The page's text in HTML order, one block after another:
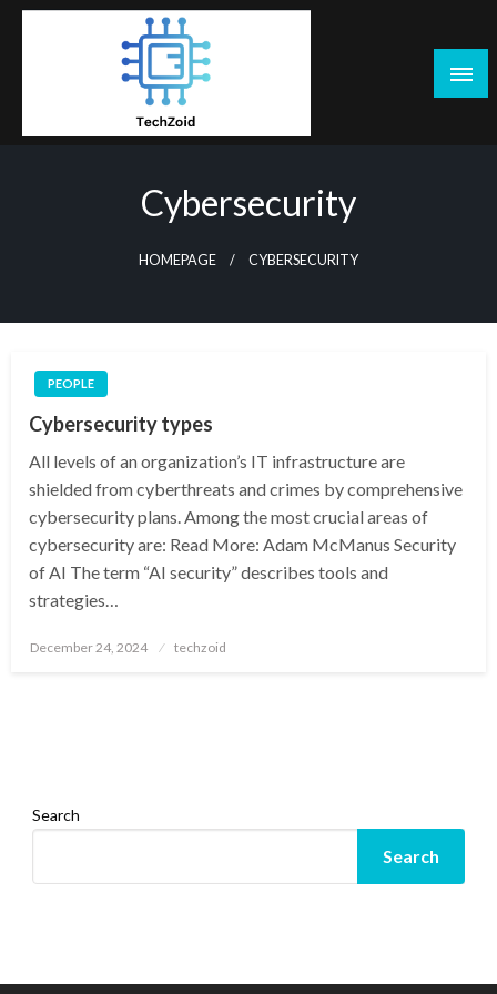
Skip
Cybersecurity
HOMEPAGE CYBERSECURITY
PEOPLE
Cybersecurity types
All levels of an organization’s IT infrastructure are
shielded from cyberthreats and crimes by comprehensive
cybersecurity plans. Among the most crucial areas of
cybersecurity are: Read More: Adam McManus Security
of AI The term “AI security” describes tools and
strategies…
Posted
December 24, 2024 techzoid
Search
Search